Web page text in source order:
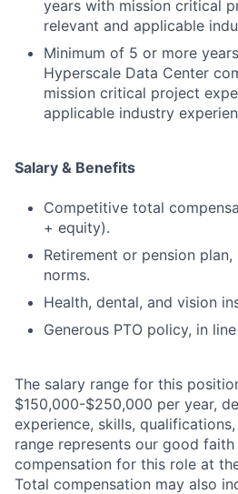
years with mission critical
relevant and applicable
Minimum of 5 or more
Hyperscale Data Center
mission critical project
applicable industry
Salary & Benefits
Competitive total
+ equity).
Retirement or pension
norms.
Health, dental, and vision
Generous PTO policy, in
The salary range for this
$150,000-$250,000 per year,
experience, skills,
range represents our good
compensation for this role at
Total compensation may also